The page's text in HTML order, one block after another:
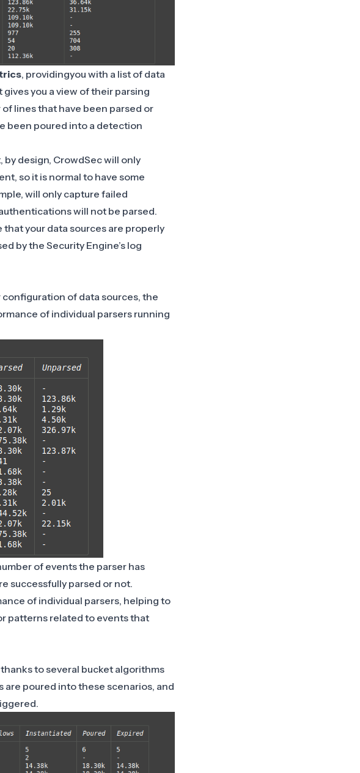
, providingyou with a list of data
you a view of their parsing
lines that have been parsed or
been poured into a detection
design, CrowdSec will only
so it is normal to have some
will only capture failed
will not be parsed.
your data sources are properly
by the Security Engine’s log
of data sources, the
of individual parsers running
of events the parser has
successfully parsed or not.
of individual parsers, helping to
patterns related to events that
toseveral bucket algorithms
poured into these scenarios, and